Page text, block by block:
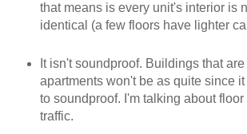
that means is every unit's interior is
identical (a few floors have lighter
It isn't soundproof. Buildings that are
apartments won't be as quite since
to soundproof. I'm talking about floor
traffic.